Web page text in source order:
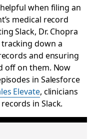
when filing an
medical record
Slack, Dr. Chopra
down a
and ensuring
off on them. Now
in Salesforce
Elevate, clinicians
in Slack.